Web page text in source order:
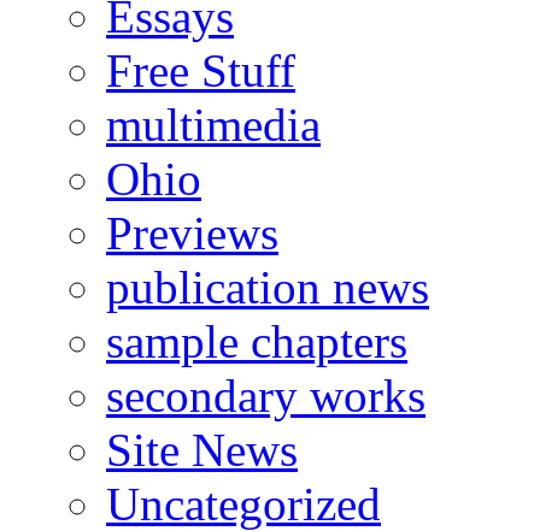
Essays
Free Stuff
multimedia
Ohio
Previews
publication news
sample chapters
secondary works
Site News
Uncategorized